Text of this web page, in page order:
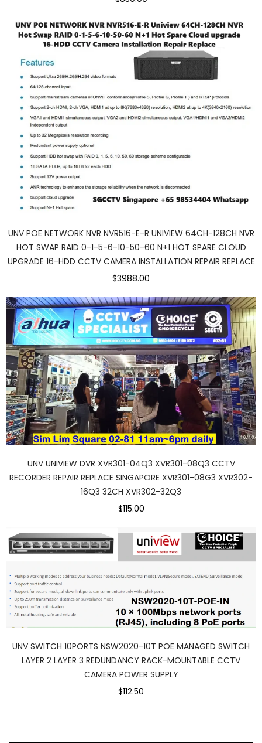
UNV POE NETWORK NVR NVR516-E-R UNIVIEW 64CH-128CH NVR
HOT SWAP RAID 0-1-5-6-10-50-60 N+1 HOT SPARE CLOUD
UPGRADE 16-HDD CCTV CAMERA INSTALLATION REPAIR REPLACE
$3988.00
UNV UNIVIEW DVR XVR301-04Q3 XVR301-08Q3 CCTV
RECORDER REPAIR REPLACE SINGAPORE XVR301-08G3 XVR302-
16Q3 32CH XVR302-32Q3
$115.00
UNV SWITCH 10PORTS NSW2020-10T POE MANAGED SWITCH
LAYER 2 LAYER 3 REDUNDANCY RACK-MOUNTABLE CCTV
CAMERA POWER SUPPLY
$112.50